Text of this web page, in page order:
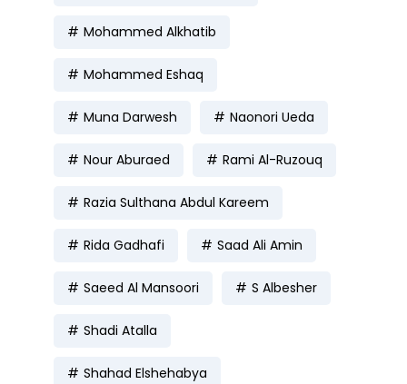
Mohammed Alkhatib
Mohammed Eshaq
Muna Darwesh Naonori Ueda
Nour Aburaed Rami Al-Ruzouq
Razia Sulthana Abdul Kareem
Rida Gadhafi Saad Ali Amin
Saeed Al Mansoori S Albesher
Shadi Atalla
Shahad Elshehabya